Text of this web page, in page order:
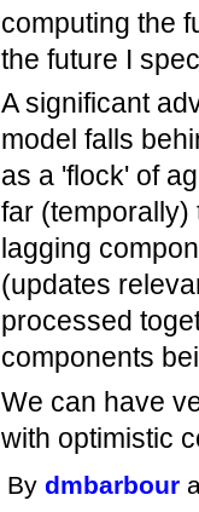
computing the
the future I
A significant
model falls
as a 'flock' of
far (temporally)
lagging
(updates
processed
components
We can have
with optimistic
Bydmbarbour